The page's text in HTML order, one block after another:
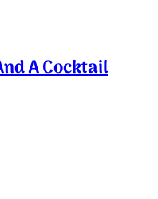
A Cocktail